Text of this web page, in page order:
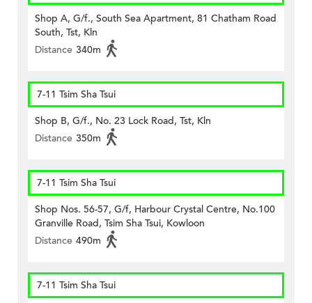
Shop A, G/f., South Sea Apartment, 81 Chatham Road
South, Tst, Kln
Distance 340m
7-11 Tsim Sha Tsui
Shop B, G/f., No. 23 Lock Road, Tst, Kln
Distance 350m
7-11 Tsim Sha Tsui
Shop Nos. 56-57, G/f, Harbour Crystal Centre, No.100
Granville Road, Tsim Sha Tsui, Kowloon
Distance 490m
7-11 Tsim Sha Tsui